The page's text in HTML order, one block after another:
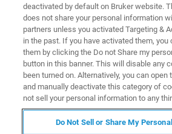
17:30 CEST
Rechargeable batteries, especially
deactivated by default on Bruker website.
does not share your personal information
partners unless you activated Targeting &
in the past. If you have activated them, you
them by clicking the Do not Share my
button in this banner. This will disable any
been turned on. Alternatively, you can
and manually deactivate this category of
not sell your personal information to any
Do Not Sell or Share My